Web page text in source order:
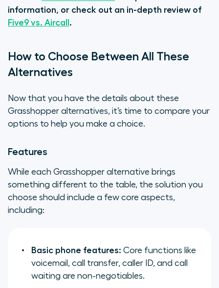
information, or check out an in-depth review of
Five9 vs. Aircall .
How to Choose Between All These
Alternatives
Now that you have the details about these
Grasshopper alternatives, it’s time to compare your
options to help you make a choice.
Features
While each Grasshopper alternative brings
something different to the table, the solution you
choose should include a few core aspects,
including:
Basic phone features: Core functions like
voicemail, call transfer, caller ID, and call
waiting are non-negotiables.